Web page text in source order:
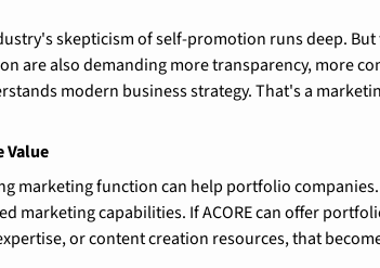
skepticism of self-promotion runs deep.
are also demanding more transparency, more
modern business strategy. That's a
Value
marketing function can help portfolio
marketing capabilities. If ACORE can offer
or content creation resources, that